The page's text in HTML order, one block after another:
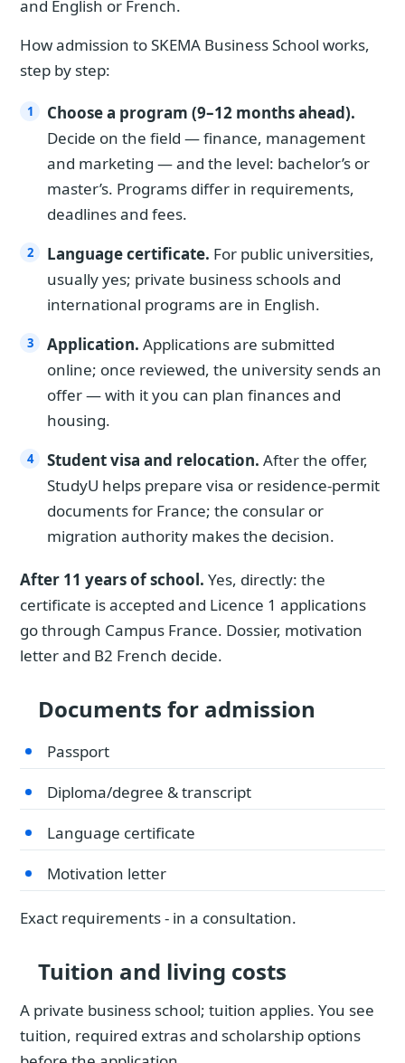
and English or French.
How admission to SKEMA Business School works,
step by step:
Choose a program (9–12 months ahead).
Decide on the field — finance, management
and marketing — and the level: bachelor’s or
master’s. Programs differ in requirements,
deadlines and fees.
Language certificate. For public universities,
usually yes; private business schools and
international programs are in English.
Application. Applications are submitted
online; once reviewed, the university sends an
offer — with it you can plan finances and
housing.
Student visa and relocation. After the offer,
StudyU helps prepare visa or residence-permit
documents for France; the consular or
migration authority makes the decision.
After 11 years of school. Yes, directly: the
certificate is accepted and Licence 1 applications
go through Campus France. Dossier, motivation
letter and B2 French decide.
Documents for admission
Passport
Diploma/degree & transcript
Language certificate
Motivation letter
Exact requirements - in a consultation.
Tuition and living costs
A private business school; tuition applies. You see
tuition, required extras and scholarship options